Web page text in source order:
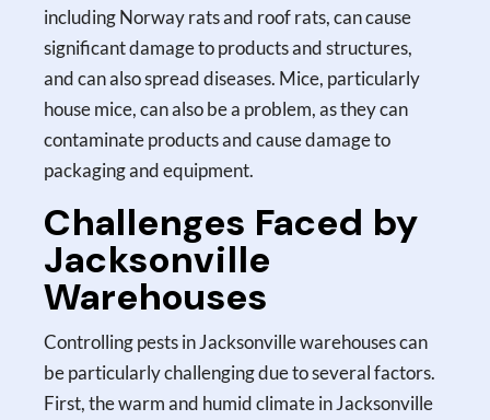
including Norway rats and roof rats, can cause
significant damage to products and structures,
and can also spread diseases. Mice, particularly
house mice, can also be a problem, as they can
contaminate products and cause damage to
packaging and equipment.
Challenges Faced by
Jacksonville
Warehouses
Controlling pests in Jacksonville warehouses can
be particularly challenging due to several factors.
First, the warm and humid climate in Jacksonville